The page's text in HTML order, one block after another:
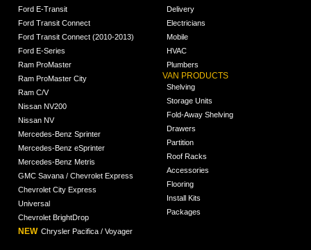
Ford E-Transit
Ford Transit Connect
Ford Transit Connect (2010-2013)
Ford E-Series
Ram ProMaster
Ram ProMaster City
Ram C/V
Nissan NV200
Nissan NV
Mercedes-Benz Sprinter
Mercedes-Benz eSprinter
Mercedes-Benz Metris
GMC Savana / Chevrolet Express
Chevrolet City Express
Universal
Chevrolet BrightDrop
NEW Chrysler Pacifica / Voyager
Delivery
Electricians
Mobile
HVAC
Plumbers
VAN PRODUCTS
Shelving
Storage Units
Fold-Away Shelving
Drawers
Partition
Roof Racks
Accessories
Flooring
Install Kits
Packages